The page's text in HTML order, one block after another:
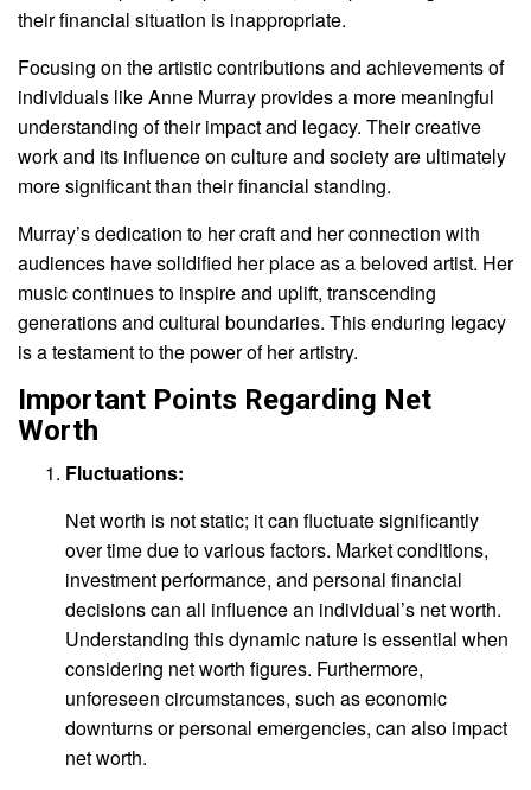
their financial situation is inappropriate.
Focusing on the artistic contributions and achievements of
individuals like Anne Murray provides a more meaningful
understanding of their impact and legacy. Their creative
work and its influence on culture and society are ultimately
more significant than their financial standing.
Murray’s dedication to her craft and her connection with
audiences have solidified her place as a beloved artist. Her
music continues to inspire and uplift, transcending
generations and cultural boundaries. This enduring legacy
is a testament to the power of her artistry.
Important Points Regarding Net
Worth
Fluctuations:
Net worth is not static; it can fluctuate significantly
over time due to various factors. Market conditions,
investment performance, and personal financial
decisions can all influence an individual’s net worth.
Understanding this dynamic nature is essential when
considering net worth figures. Furthermore,
unforeseen circumstances, such as economic
downturns or personal emergencies, can also impact
net worth.